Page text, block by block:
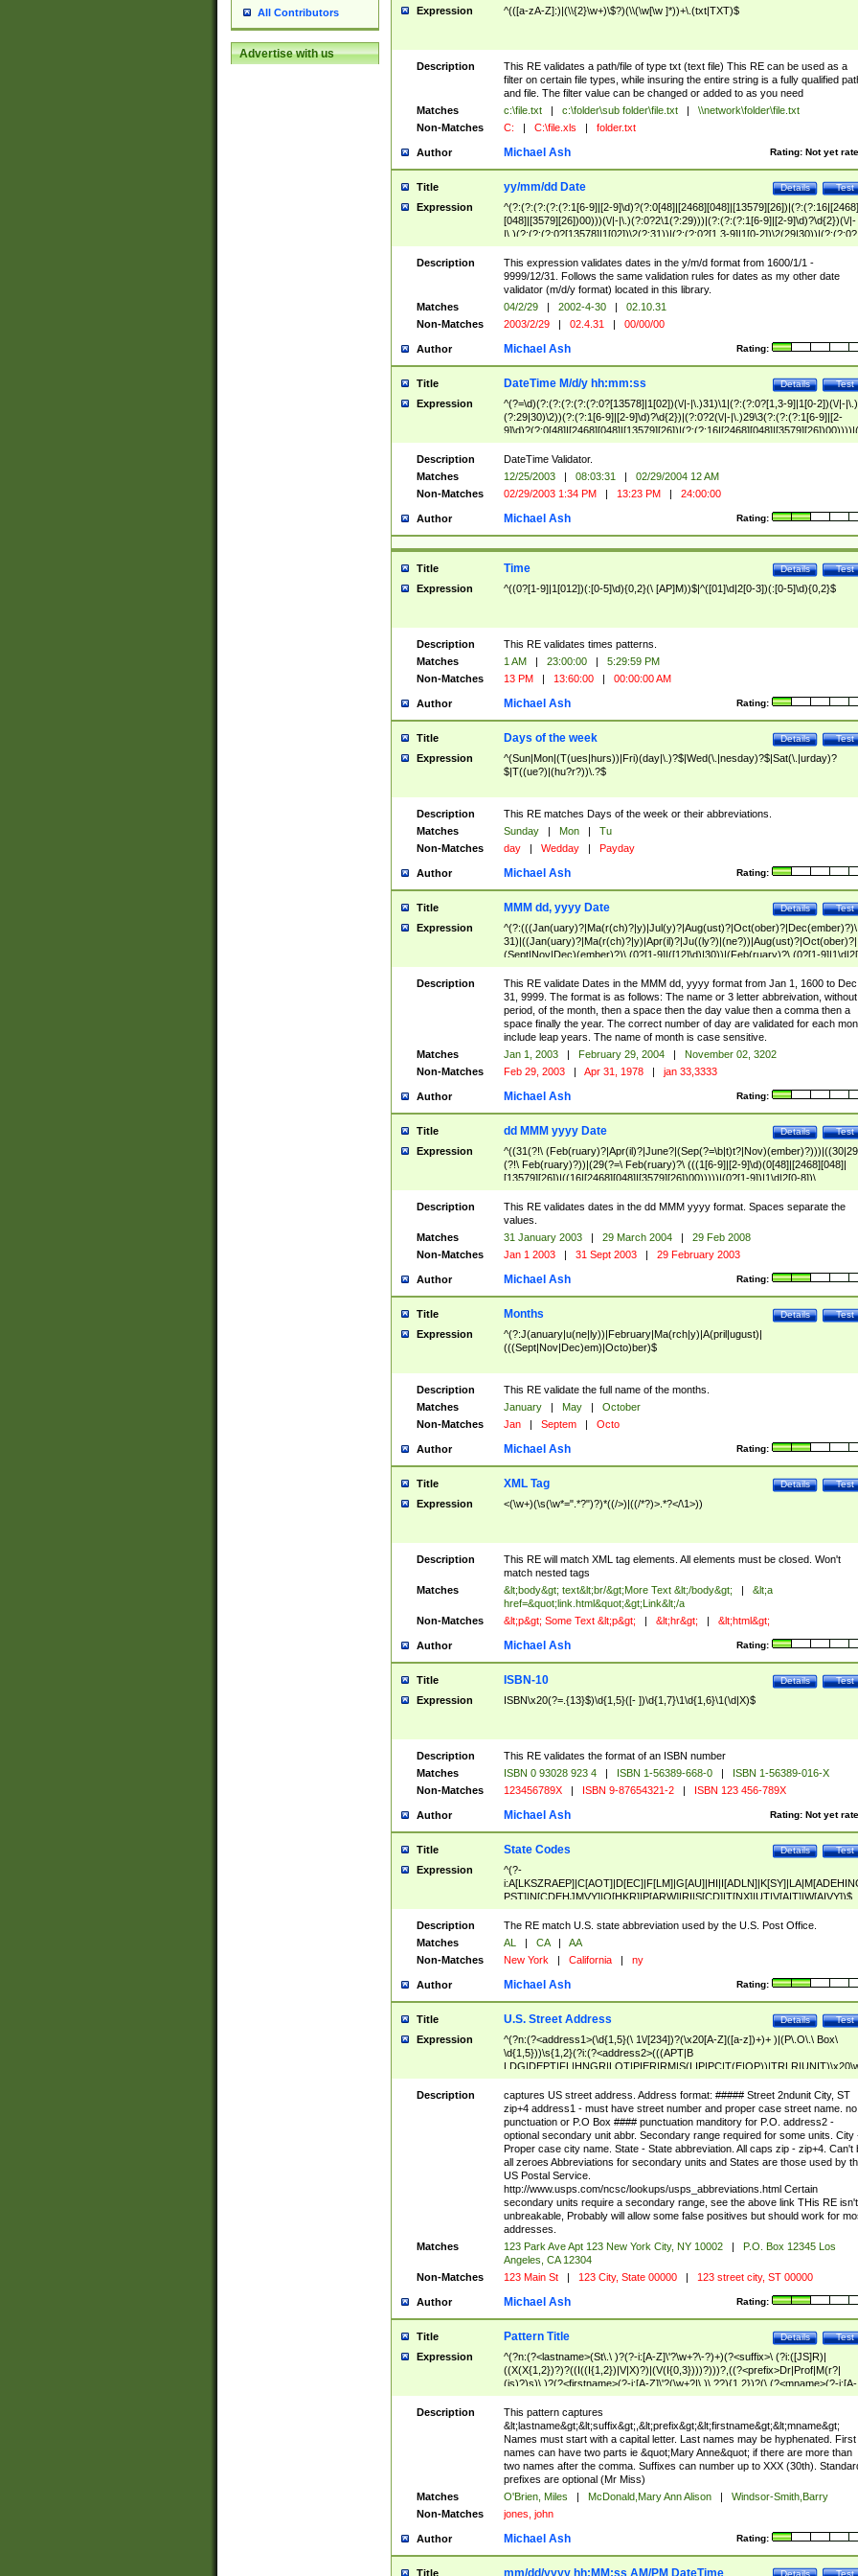
All Contributors
Advertise with us
Expression ^(([a-zA-Z]:)|(\\{2}\w+)\$?)(\\(\w[\w ]*))+\.(txt|TXT)$
Description
This RE validates a path/file of type txt (text file) This RE can be used as a
filter on certain file types, while insuring the entire string is a fully qualified
and file. The filter value can be changed or added to as you need
Matches
c:\file.txt | c:\folder\sub folder\file.txt |
\\network\folder\file.txt
Non-Matches
C: | C:\file.xls | folder.txt
Author Rating: Not yet
Michael Ash
Title Test
Details
yy/mm/dd Date
Expression
^(?:(?:(?:(?:(?:1[6-9]|[2-9]\d)?(?:0[48]|[2468][048]|[13579][26])|(?:(?:16|[2468]
[048]|[3579][26])00)))(\/|-|\.)(?:0?2\1(?:29)))|(?:(?:(?:1[6-9]|[2-9]\d)?\d{2})(\/|-
|\.)(?:(?:(?:0?[13578]|1[02])\2(?:31))|(?:(?:0?[1,3-9]|1[0-2])\2(29|30))|(?:(?:0?
[1-9])|(?:1[0-2]))\2(?:0?[1-9]|1\d|2[0-8]))))$
Description
This expression validates dates in the y/m/d format from 1600/1/1 -
9999/12/31. Follows the same validation rules for dates as my other date
validator (m/d/y format) located in this library.
Matches
04/2/29 | 2002-4-30 |
02.10.31
Non-Matches
2003/2/29 | 02.4.31 | 00/00/00
Author Rating:
Michael Ash
Title Test
Details
DateTime M/d/y hh:mm:ss
Expression
^(?=\d)(?:(?:(?:(?:(?:0?[13578]|1[02])(\/|-|\.)31)\1|(?:(?:0?[1,3-9]|1[0-2])(\/|-|\.)
(?:29|30)\2))(?:(?:1[6-9]|[2-9]\d)?\d{2})|(?:0?2(\/|-|\.)29\3(?:(?:(?:1[6-9]|[2-
(?:0?[1-9])|(?:1[0-2]))(\/|-|\.)(?:0?[1-9]|1\d|2[0-8])\4(?:(?:1[6-9]|[2-9]\d)?\d{2}))
($|\ (?=\d)))?(((0?[1-9]|1[012])(:[0-5]\d){0,2}(\ [AP]M))|([01]\d|2[0-3])(:[0-5]\d)
{1,2})?$
Description
DateTime Validator.
Matches
12/25/2003 | 08:03:31 |
02/29/2004 12 AM
Non-Matches
02/29/2003 1:34 PM | 13:23 PM | 24:00:00
Author Rating:
Michael Ash
Title Test
Details
Time
Expression ^((0?[1-9]|1[012])(:[0-5]\d){0,2}(\ [AP]M))$|^([01]\d|2[0-3])(:[0-5]\d){0,2}$
Description
This RE validates times patterns.
Matches
1 AM | 23:00:00 |
5:29:59 PM
Non-Matches
13 PM | 13:60:00 | 00:00:00 AM
Author Rating:
Michael Ash
Title Test
Details
Days of the week
Expression
^(Sun|Mon|(T(ues|hurs))|Fri)(day|\.)?$|Wed(\.|nesday)?$|Sat(\.|urday)?
$|T((ue?)|(hu?r?))\.?$
Description
This RE matches Days of the week or their abbreviations.
Matches
Sunday | Mon |
Tu
Non-Matches
day | Wedday | Payday
Author Rating:
Michael Ash
Title Test
Details
MMM dd, yyyy Date
Expression
^(?:(((Jan(uary)?|Ma(r(ch)?|y)|Jul(y)?|Aug(ust)?|Oct(ober)?|Dec(ember)?)\
31)|((Jan(uary)?|Ma(r(ch)?|y)|Apr(il)?|Ju((ly?)|(ne?))|Aug(ust)?|Oct(ober)?|
(Sept|Nov|Dec)(ember)?)\ (0?[1-9]|([12]\d)|30))|(Feb(ruary)?\ (0?[1-
8]|(29(?=,\ ((1[6-9]|[2-9]\d)(0[48]|[2468][048]|[13579][26])|((16|[2468][048]|
[3579][26])00)))))))\,\ ((1[6-9]|[2-9]\d)\d{2}))
Description
This RE validate Dates in the MMM dd, yyyy format from Jan 1, 1600 to Dec
31, 9999. The format is as follows: The name or 3 letter abbreivation,
period, of the month, then a space then the day value then a comma then a
space finally the year. The correct number of day are validated for each
include leap years. The name of month is case sensitive.
Matches
Jan 1, 2003 | February 29, 2004 |
November 02, 3202
Non-Matches
Feb 29, 2003 | Apr 31, 1978 | jan 33,3333
Author Rating:
Michael Ash
Title Test
Details
dd MMM yyyy Date
Expression
^((31(?!\
(?!\ Feb(ruary)?))|(29(?=\ Feb(ruary)?\ (((1[6-9]|[2-9]\d)(0[48]|[2468][048]|
[13579][26])|((16|[2468][048]|[3579][26])00)))))|(0?[1-9])|1\d|2[0-8])\
(Jan(uary)?|Feb(ruary)?|Ma(r(ch)?|y)|Apr(il)?|Ju((ly?)|(ne?))|Aug(ust)?
|Oct(ober)?|(Sep(?=\b|t)t?|Nov|Dec)(ember)?)\ ((1[6-9]|[2-9]\d)\d{2})$
Description
This RE validates dates in the dd MMM yyyy format. Spaces separate the
values.
Matches
31 January 2003 | 29 March 2004 |
29 Feb 2008
Non-Matches
Jan 1 2003 | 31 Sept 2003 | 29 February 2003
Author Rating:
Michael Ash
Title Test
Details
Months
Expression
^(?:J(anuary|u(ne|ly))|February|Ma(rch|y)|A(pril|ugust)|
(((Sept|Nov|Dec)em)|Octo)ber)$
Description
This RE validate the full name of the months.
Matches
January | May |
October
Non-Matches
Jan | Septem | Octo
Author Rating:
Michael Ash
Title Test
Details
XML Tag
Expression <(\w+)(\s(\w*=".*?")?)*((/>)|((/*?)>.*?</\1>))
Description
This RE will match XML tag elements. All elements must be closed. Won't
match nested tags
Matches
&lt;body&gt; text&lt;br/&gt;More Text &lt;/body&gt; |
&lt;a
href=&quot;link.html&quot;&gt;Link&lt;/a
Non-Matches
&lt;p&gt; Some Text &lt;p&gt; | &lt;hr&gt; | &lt;html&gt;
Author Rating:
Michael Ash
Title Test
Details
ISBN-10
Expression ISBN\x20(?=.{13}$)\d{1,5}([- ])\d{1,7}\1\d{1,6}\1(\d|X)$
Description
This RE validates the format of an ISBN number
Matches
ISBN 0 93028 923 4 | ISBN 1-56389-668-0 |
ISBN 1-56389-016-X
Non-Matches
123456789X | ISBN 9-87654321-2 | ISBN 123 456-789X
Author Rating: Not yet
Michael Ash
Title Test
Details
State Codes
Expression
^(?-
PST]|N[CDEHJMVY]|O[HKR]|P[ARW]|RI|S[CD]|T[NX]|UT|V[AIT]|W[AIVY])$
Description
The RE match U.S. state abbreviation used by the U.S. Post Office.
Matches
AL | CA |
AA
Non-Matches
New York | California | ny
Author Rating:
Michael Ash
Title Test
Details
U.S. Street Address
Expression
^(?n:(?<address1>(\d{1,5}(\ 1\/[234])?(\x20[A-Z]([a-z])+)+ )|(P\.O\.\ Box\
\d{1,5}))\s{1,2}(?i:(?<address2>(((APT|B
<city>[A-Z]([a-z])+(\.?)(\x20[A-Z]([a-z])+){0,2})\, \x20(?
<state>A[LKSZRAP]|C[AOT]|D[EC]|F[LM]|G[AU]|HI|I[ADL
N]|K[SY]|LA|M[ADEHINOPST]|N[CDEHJMVY]|O[HKR]|P[ARW]|RI|S[CD]
|T[NX]|UT|V[AIT]|W[AIVY])\x20(?<zipcode>(?!0{5})\d{5}(-\d {4})?))$
Description
captures US street address. Address format: ##### Street 2ndunit City, ST
zip+4 address1 - must have street number and proper case street name. no
punctuation or P.O Box #### punctuation manditory for P.O. address2 -
optional secondary unit abbr. Secondary range required for some units. City
Proper case city name. State - State abbreviation. All caps zip - zip+4. Can't
all zeroes Abbreviations for secondary units and States are those used by
US Postal Service.
http://www.usps.com/ncsc/lookups/usps_abbreviations.html Certain
secondary units require a secondary range, see the above link THis RE isn't
unbreakable, Probably will allow some false positives but should work for
addresses.
Matches
123 Park Ave Apt 123 New York City, NY 10002 |
P.O. Box 12345 Los
Angeles, CA 12304
Non-Matches
123 Main St | 123 City, State 00000 | 123 street city, ST 00000
Author Rating:
Michael Ash
Title Test
Details
Pattern Title
Expression
^(?n:(?<lastname>(St\.\ )?(?-i:[A-Z]\'?\w+?\-?)+)(?<suffix>\ (?i:([JS]R)|
((X(X{1,2})?)?((I((I{1,2})|V|X)?)|(V(I{0,3})))?)))?,((?<prefix>Dr|Prof|M(r?|
(is)?)s)\ )?(?<firstname>(?-i:[A-Z]\'?(\w+?|\.)\ ??){1,2})?(\ (?<mname>(?-i:[A-
Z])(\'?\w+?|\.))){0,2})$
Description
This pattern captures
&lt;lastname&gt;&lt;suffix&gt;,&lt;prefix&gt;&lt;firstname&gt;&lt;mname&gt;
Names must start with a capital letter. Last names may be hyphenated. First
names can have two parts ie &quot;Mary Anne&quot; if there are more than
two names after the comma. Suffixes can number up to XXX (30th).
prefixes are optional (Mr Miss)
Matches
O'Brien, Miles | McDonald,Mary Ann Alison |
Windsor-Smith,Barry
Non-Matches
jones, john
Author Rating:
Michael Ash
Title Test
Details
mm/dd/yyyy hh:MM:ss AM/PM DateTime